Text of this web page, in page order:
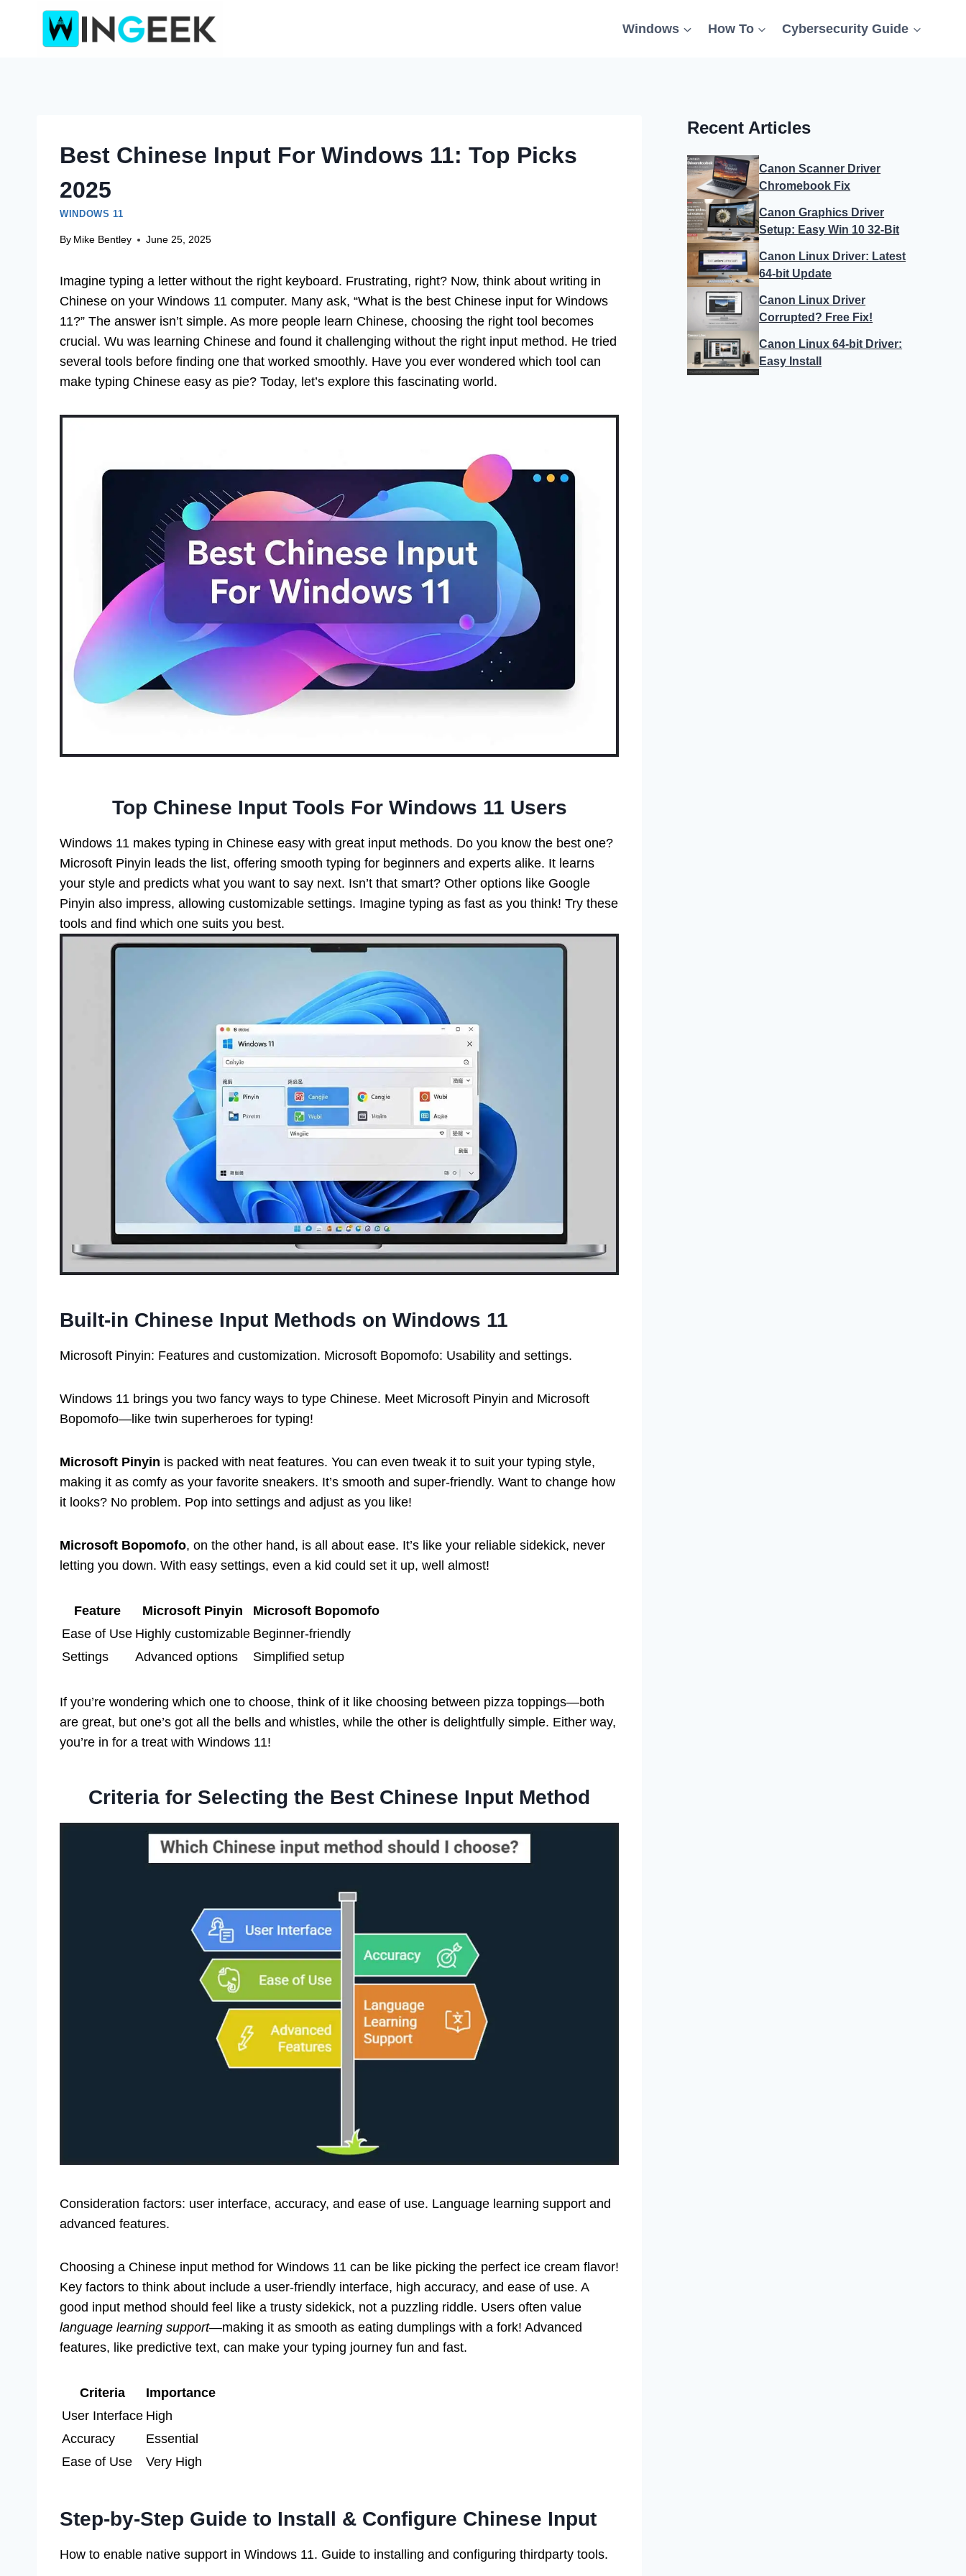
Windows How To Cybersecurity Guide
Best Chinese Input For Windows 11: Top Picks
2025
WINDOWS 11
By Mike Bentley June 25, 2025
Imagine typing a letter without the right keyboard. Frustrating, right? Now, think about writing in
Chinese on your Windows 11 computer. Many ask, “What is the best Chinese input for Windows
11?” The answer isn’t simple. As more people learn Chinese, choosing the right tool becomes
crucial. Wu was learning Chinese and found it challenging without the right input method. He tried
several tools before finding one that worked smoothly. Have you ever wondered which tool can
make typing Chinese easy as pie? Today, let’s explore this fascinating world.
Top Chinese Input Tools For Windows 11 Users
Windows 11 makes typing in Chinese easy with great input methods. Do you know the best one?
Microsoft Pinyin leads the list, offering smooth typing for beginners and experts alike. It learns
your style and predicts what you want to say next. Isn’t that smart? Other options like Google
Pinyin also impress, allowing customizable settings. Imagine typing as fast as you think! Try these
tools and find which one suits you best.
Built-in Chinese Input Methods on Windows 11
Microsoft Pinyin: Features and customization. Microsoft Bopomofo: Usability and settings.
Windows 11 brings you two fancy ways to type Chinese. Meet Microsoft Pinyin and Microsoft
Bopomofo—like twin superheroes for typing!
Microsoft Pinyin is packed with neat features. You can even tweak it to suit your typing style,
making it as comfy as your favorite sneakers. It’s smooth and super-friendly. Want to change how
it looks? No problem. Pop into settings and adjust as you like!
Microsoft Bopomofo, on the other hand, is all about ease. It’s like your reliable sidekick, never
letting you down. With easy settings, even a kid could set it up, well almost!
Feature Microsoft Pinyin
Microsoft Bopomofo
Ease of Use Highly customizable Beginner-friendly
Settings
Advanced options Simplified setup
If you’re wondering which one to choose, think of it like choosing between pizza toppings—both
are great, but one’s got all the bells and whistles, while the other is delightfully simple. Either way,
you’re in for a treat with Windows 11!
Criteria for Selecting the Best Chinese Input Method
Consideration factors: user interface, accuracy, and ease of use. Language learning support and
advanced features.
Choosing a Chinese input method for Windows 11 can be like picking the perfect ice cream flavor!
Key factors to think about include a user-friendly interface, high accuracy, and ease of use. A
good input method should feel like a trusty sidekick, not a puzzling riddle. Users often value
language learning support—making it as smooth as eating dumplings with a fork! Advanced
features, like predictive text, can make your typing journey fun and fast.
Criteria
Importance
User Interface High
Accuracy
Essential
Ease of Use
Very High
Step-by-Step Guide to Install & Configure Chinese Input
How to enable native support in Windows 11. Guide to installing and configuring thirdparty tools.
Recent Articles
Canon Scanner Driver
Chromebook Fix
Canon Graphics Driver
Setup: Easy Win 10 32-Bit
Canon Linux Driver: Latest
64-bit Update
Canon Linux Driver
Corrupted? Free Fix!
Canon Linux 64-bit Driver:
Easy Install